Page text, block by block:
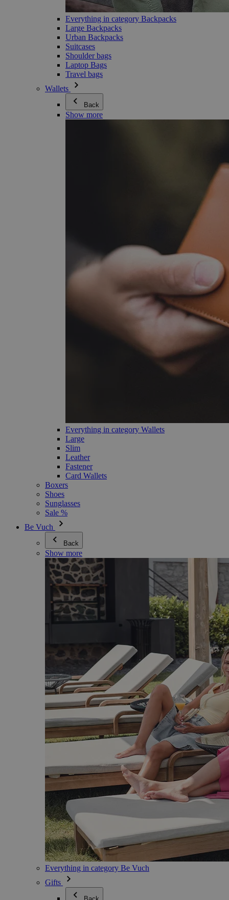
Everything in category Backpacks
Large Backpacks
Urban Backpacks
Suitcases
Shoulder bags
Laptop Bags
Travel bags
Wallets
Back
Show more
Everything in category Wallets
Large
Slim
Leather
Fastener
Card Wallets
Boxers
Shoes
Sunglasses
Sale %
Be Vuch
Back
Show more
Everything in category Be Vuch
Gifts